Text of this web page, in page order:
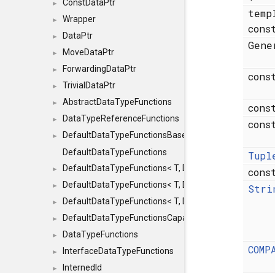
► ConstDataPtr
► Wrapper
► DataPtr
► MoveDataPtr
► ForwardingDataPtr
► TrivialDataPtr
► AbstractDataTypeFunctions
► DataTypeReferenceFunctions
►
DefaultDataTypeFunctionsBase
DefaultDataTypeFunctions
► DefaultDataTypeFunctions< T,
► DefaultDataTypeFunctions< T,
► DefaultDataTypeFunctions< T, DATATYPEMODE::BIG >
► DefaultDataTypeFunctionsCapabilityFlags
► DataTypeFunctions
► InterfaceDataTypeFunctions
►
InternedId